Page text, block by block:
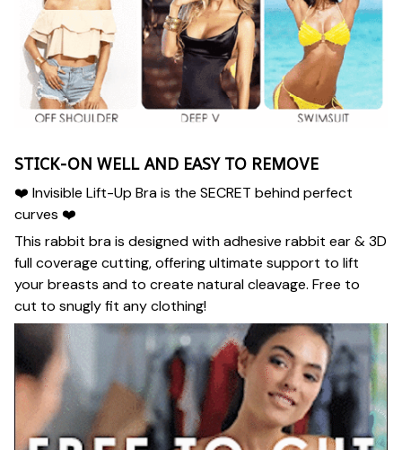
STICK-ON WELL AND EASY TO REMOVE
❤️ Invisible Lift-Up Bra is the SECRET behind perfect
curves ❤️
This rabbit bra is designed with adhesive rabbit ear & 3D
full coverage cutting, offering ultimate support to lift
your breasts and to create natural cleavage. Free to
cut to snugly fit any clothing!